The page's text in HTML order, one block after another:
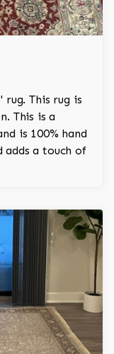
rug. This rug is
This is a
is 100% hand
adds a touch of